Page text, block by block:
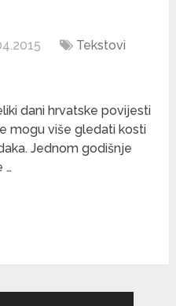
Tekstovi
dani hrvatske povijesti
mogu više gledati kosti
Jednom godišnje
…